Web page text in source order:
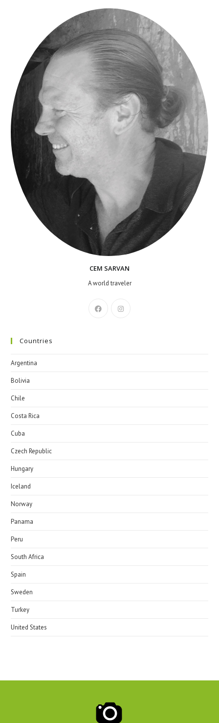
CEM SARVAN
A world traveler
Countries
Argentina
Bolivia
Chile
Costa Rica
Cuba
Czech Republic
Hungary
Iceland
Norway
Panama
Peru
South Africa
Spain
Sweden
Turkey
United States